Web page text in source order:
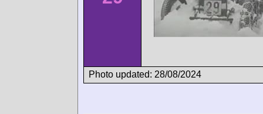
Photo updated: 28/08/2024